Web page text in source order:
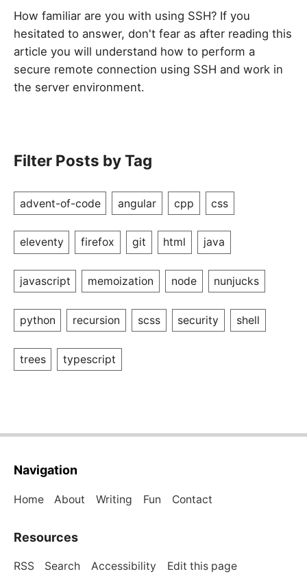
How familiar are you with using SSH? If you
hesitated to answer, don't fear as after reading this
article you will understand how to perform a
secure remote connection using SSH and work in
the server environment.
Filter Posts by Tag
advent-of-code angular cpp css
eleventy firefox git html java
javascript memoization node nunjucks
python recursion scss security shell
trees typescript
Navigation
Home About Writing Fun Contact
Resources
RSS Search Accessibility Edit this page